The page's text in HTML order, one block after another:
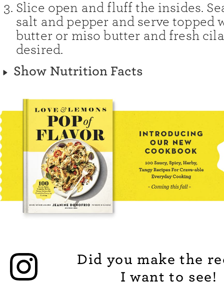
Slice open and fluff the insides.
salt and pepper and serve topped
butter or miso butter and fresh
desired.
Show Nutrition Facts
Did you make the
I want to see!